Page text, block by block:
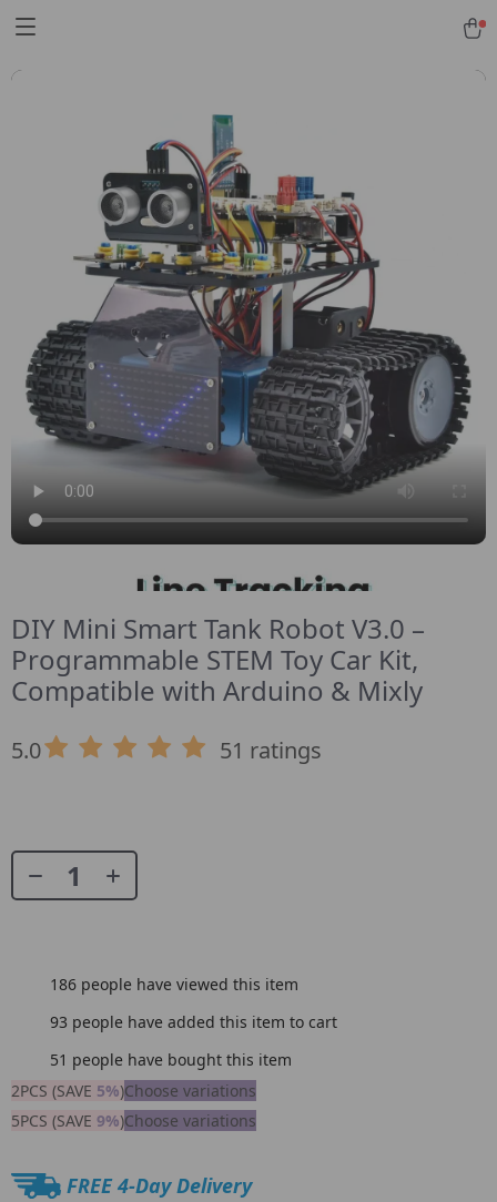
DIY Mini Smart Tank Robot V3.0 –
Programmable STEM Toy Car Kit,
Compatible with Arduino & Mixly
5.0 51 ratings
186 people have viewed this item
93 people have added this item to cart
51 people have bought this item
2PCS (SAVE 5%)Choose variations
5PCS (SAVE 9%)Choose variations
FREE 4-Day Delivery